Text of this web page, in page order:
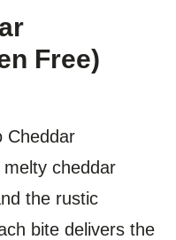
Free)
Cheddar
cheddar
the rustic
bite delivers the